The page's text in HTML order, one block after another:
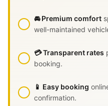
🚘 Premium comfort
well-maintained
💳 Transparent rates
booking.
📱 Easy booking
confirmation.